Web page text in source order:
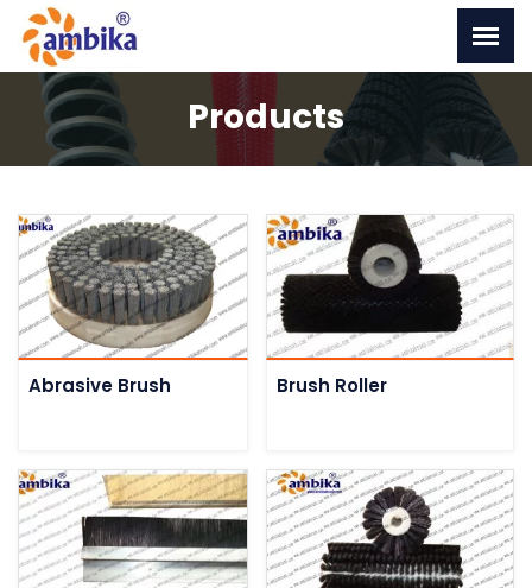
Products
Abrasive Brush Brush Roller